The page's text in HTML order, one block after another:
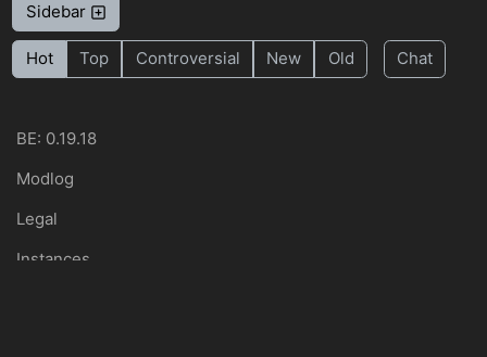
Sidebar
Hot Top Controversial New Old Chat
BE: 0.19.18
Modlog
Legal
Instances